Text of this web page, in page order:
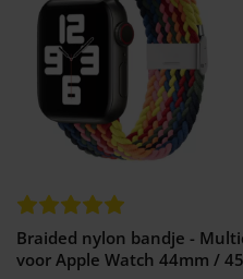
Braided nylon bandje -
voor Apple Watch 44mm /